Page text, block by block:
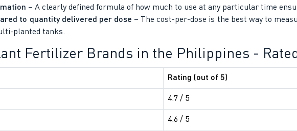
– A clearly defined formula of how much to use at any particular time
to quantity delivered per dose – The cost-per-dose is the best way to
planted tanks.
Fertilizer Brands in the Philippines -
Rating (out of 5)
4.7 / 5
4.6 / 5